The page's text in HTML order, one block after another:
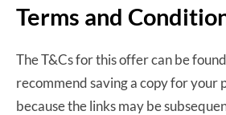
Terms and
The T&Cs for this offer can be
recommend saving a copy for your
because the links may be